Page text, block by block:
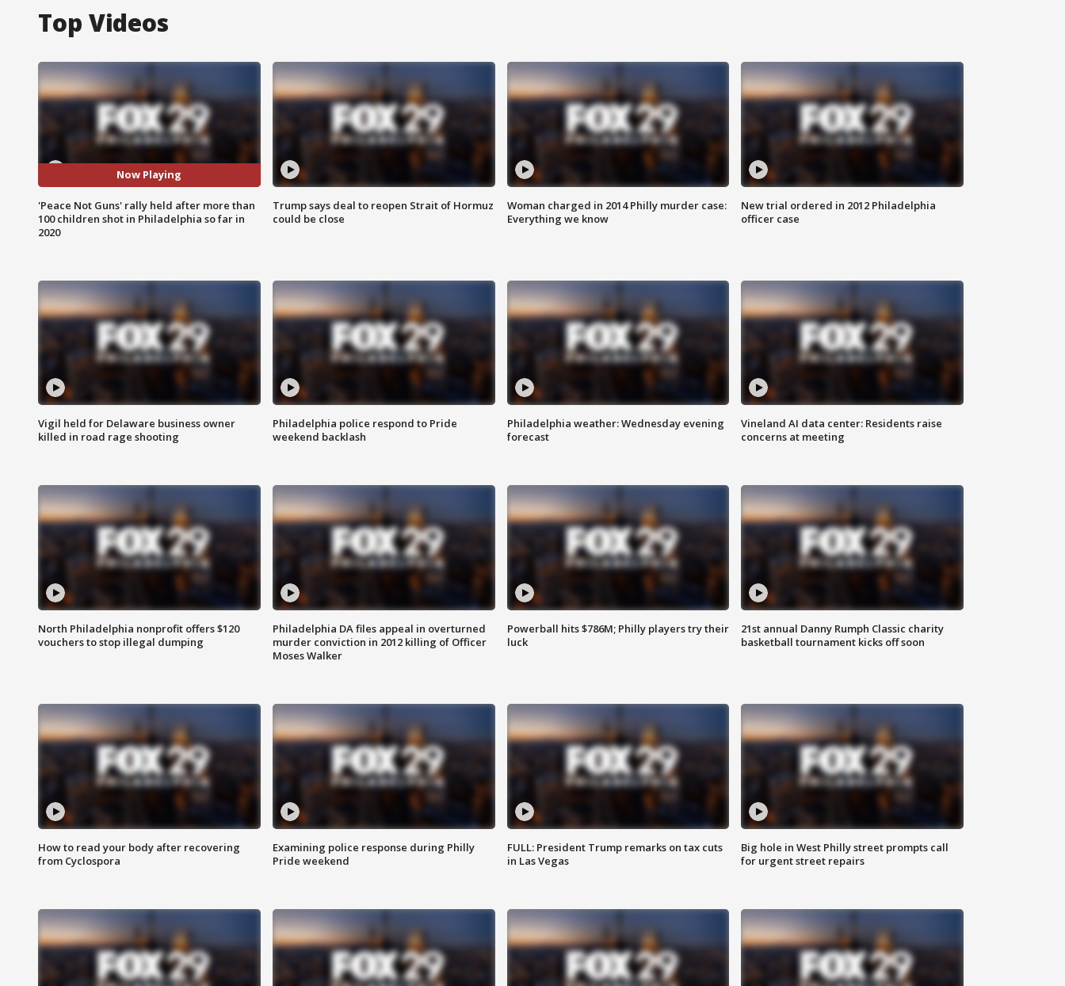
Top Videos
Now Playing
'Peace Not Guns' rally held after more than
100 children shot in Philadelphia so far in
2020
Trump says deal to reopen Strait of Hormuz
could be close
Woman charged in 2014 Philly murder case:
Everything we know
New trial ordered in 2012 Philadelphia
officer case
Vigil held for Delaware business owner
killed in road rage shooting
Philadelphia police respond to Pride
weekend backlash
Philadelphia weather: Wednesday evening
forecast
Vineland AI data center: Residents raise
concerns at meeting
North Philadelphia nonprofit offers $120
vouchers to stop illegal dumping
Philadelphia DA files appeal in overturned
murder conviction in 2012 killing of Officer
Moses Walker
Powerball hits $786M; Philly players try their
luck
21st annual Danny Rumph Classic charity
basketball tournament kicks off soon
How to read your body after recovering
from Cyclospora
Examining police response during Philly
Pride weekend
FULL: President Trump remarks on tax cuts
in Las Vegas
Big hole in West Philly street prompts call
for urgent street repairs